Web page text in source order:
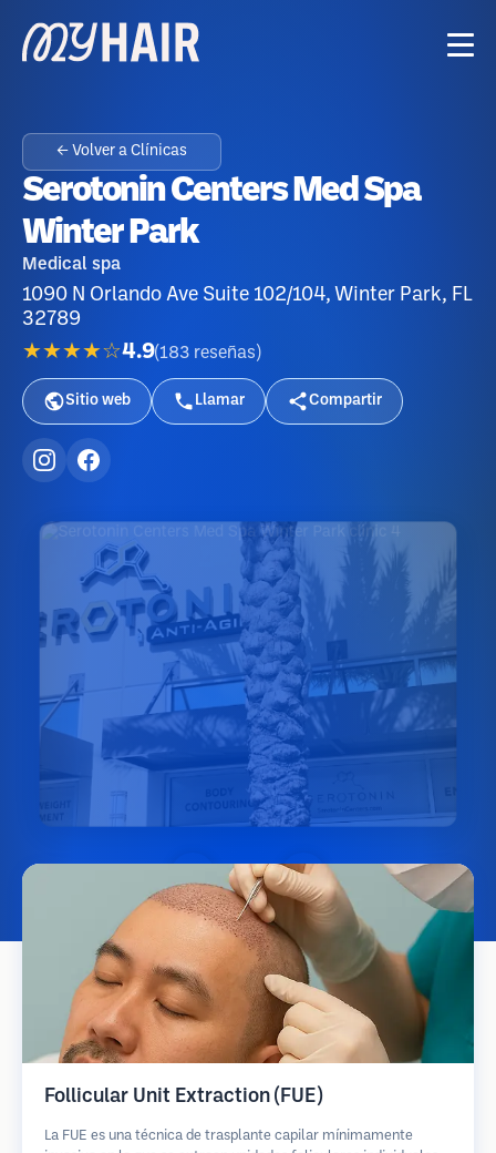
← Volver a Clínicas
Serotonin Centers Med Spa
Winter Park
Medical spa
1090 N Orlando Ave Suite 102/104, Winter Park, FL
32789
★★★★☆4.9(183 reseñas )
Sitio web Llamar Compartir
Follicular Unit Extraction (FUE)
La FUE es una técnica de trasplante capilar mínimamente